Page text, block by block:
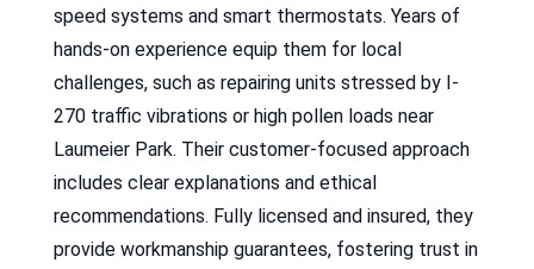
speed systems and smart thermostats. Years of
hands-on experience equip them for local
challenges, such as repairing units stressed by I-
270 traffic vibrations or high pollen loads near
Laumeier Park. Their customer-focused approach
includes clear explanations and ethical
recommendations. Fully licensed and insured, they
provide workmanship guarantees, fostering trust in